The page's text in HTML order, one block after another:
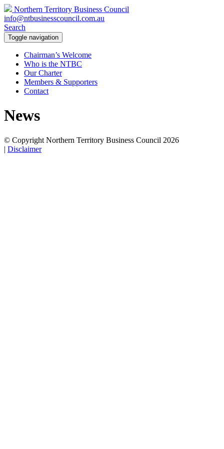
Northern Territory Business Council
info@ntbusinesscouncil.com.au
Search
Toggle navigation
Chairman’s Welcome
Who is the NTBC
Our Charter
Members & Supporters
Contact
News
© Copyright Northern Territory Business Council 2026
| Disclaimer